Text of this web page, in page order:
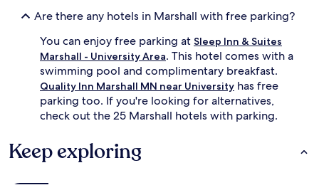
Are there any hotels in Marshall with free parking?
You can enjoy free parking at Sleep Inn & Suites
Marshall - University Area. This hotel comes with a
swimming pool and complimentary breakfast.
Quality Inn Marshall MN near University has free
parking too. If you're looking for alternatives,
check out the 25 Marshall hotels with parking.
Keep exploring